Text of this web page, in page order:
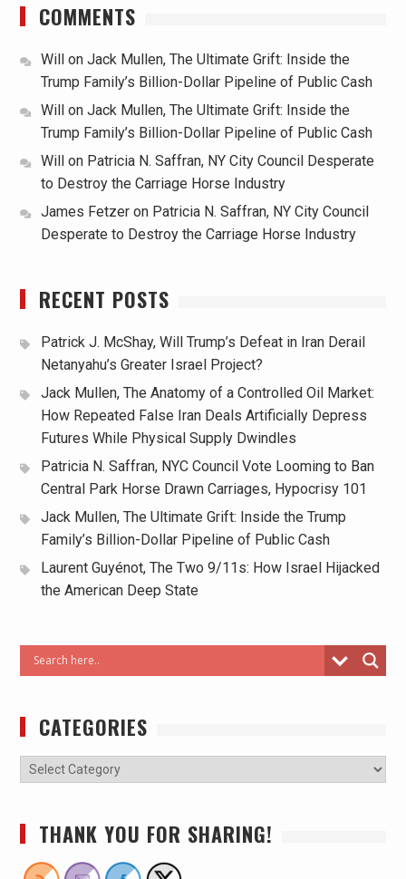
COMMENTS
Willon Jack Mullen, The Ultimate Grift: Inside the
Trump Family’s Billion-Dollar Pipeline of Public Cash
Willon Jack Mullen, The Ultimate Grift: Inside the
Trump Family’s Billion-Dollar Pipeline of Public Cash
Willon Patricia N. Saffran, NY City Council Desperate
to Destroy the Carriage Horse Industry
James Fetzeron Patricia N. Saffran, NY City Council
Desperate to Destroy the Carriage Horse Industry
RECENT POSTS
Patrick J. McShay, Will Trump’s Defeat in Iran Derail
Netanyahu’s Greater Israel Project?
Jack Mullen, The Anatomy of a Controlled Oil Market:
How Repeated False Iran Deals Artificially Depress
Futures While Physical Supply Dwindles
Patricia N. Saffran, NYC Council Vote Looming to Ban
Central Park Horse Drawn Carriages, Hypocrisy 101
Jack Mullen, The Ultimate Grift: Inside the Trump
Family’s Billion-Dollar Pipeline of Public Cash
Laurent Guyénot, The Two 9/11s: How Israel Hijacked
the American Deep State
CATEGORIES
THANK YOU FOR SHARING!